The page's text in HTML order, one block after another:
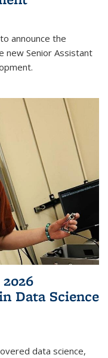
announce the
new Senior Assistant
Data Science
data science,